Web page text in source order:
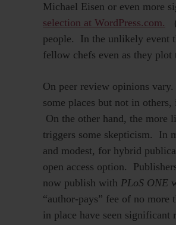
Michael Eisen or even more
selection at WordPress.com.
people. In the unlikely event
fellow chefs even as they plot
On peer review opinions
some places but not in
On the other hand, the more
triggers some skepticism. In
and modest, for hybrid
open access option.
now publish with PLoS ONE
“author-pays” fee of no more
in place have seen significant